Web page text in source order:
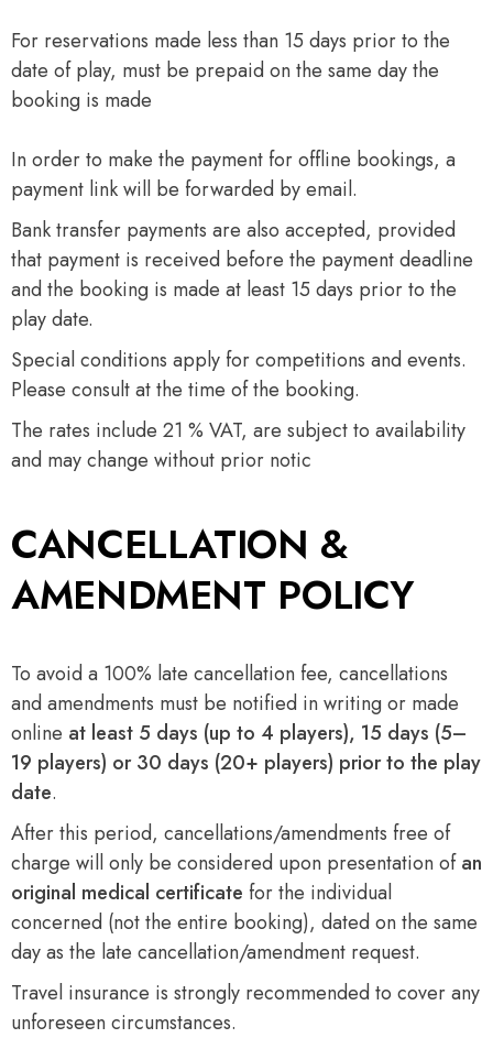
For reservations made less than 15 days prior to the
date of play, must be prepaid on the same day the
booking is made
In order to make the payment for offline bookings, a
payment link will be forwarded by email.
Bank transfer payments are also accepted, provided
that payment is received before the payment deadline
and the booking is made at least 15 days prior to the
play date.
Special conditions apply for competitions and events.
Please consult at the time of the booking.
The rates include 21 % VAT, are subject to availability
and may change without prior notic
CANCELLATION &
AMENDMENT POLICY
To avoid a 100% late cancellation fee, cancellations
and amendments must be notified in writing or made
online at least 5 days (up to 4 players), 15 days (5–
19 players) or 30 days (20+ players) prior to the play
date.
After this period, cancellations/amendments free of
charge will only be considered upon presentation ofan
original medical certificate for the individual
concerned (not the entire booking), dated on the same
day as the late cancellation/amendment request.
Travel insurance is strongly recommended to cover any
unforeseen circumstances.